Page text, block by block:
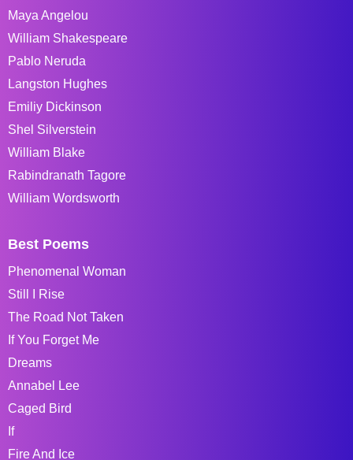
Maya Angelou
William Shakespeare
Pablo Neruda
Langston Hughes
Emiliy Dickinson
Shel Silverstein
William Blake
Rabindranath Tagore
William Wordsworth
Best Poems
Phenomenal Woman
Still I Rise
The Road Not Taken
If You Forget Me
Dreams
Annabel Lee
Caged Bird
If
Fire And Ice